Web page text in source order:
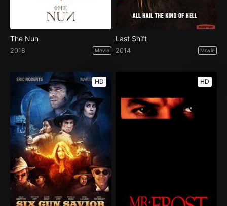
The Nun
2018 Movie
Last Shift
2014 Movie
HD HD